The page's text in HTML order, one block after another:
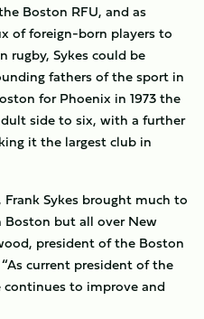
Boston RFU, and as
of foreign-born players to
rugby, Sykes could be
fathers of the sport in
for Phoenix in 1973 the
side to six, with a further
it the largest club in
Sykes brought much to
but all over New
president of the Boston
current president of the
continues to improve and